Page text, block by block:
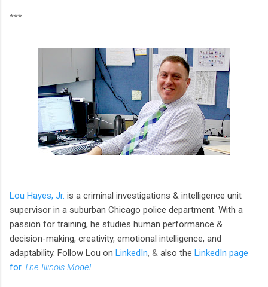
***
Lou Hayes, Jr. is a criminal investigations & intelligence unit
supervisor in a suburban Chicago police department. With a
passion for training, he studies human performance &
decision-making, creativity, emotional intelligence, and
adaptability. Follow Lou on LinkedIn, & also the LinkedIn page
for The Illinois Model.